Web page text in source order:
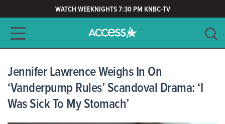
WATCH WEEKNIGHTS 7:30 PM KNBC-TV
Main navigation
Jennifer Lawrence Weighs In On
‘Vanderpump Rules’ Scandoval Drama: ‘I
Was Sick To My Stomach’